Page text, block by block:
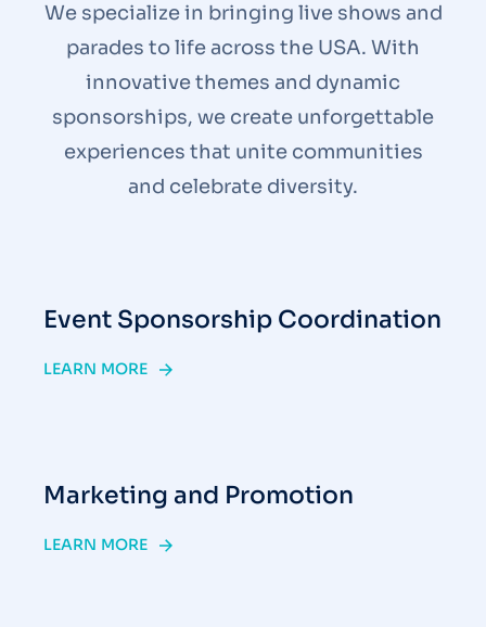
We specialize in bringing live shows and
parades to life across the USA. With
innovative themes and dynamic
sponsorships, we create unforgettable
experiences that unite communities
and celebrate diversity.
Event Sponsorship Coordination
LEARN MORE
Marketing and Promotion
LEARN MORE